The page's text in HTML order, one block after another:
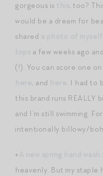
gorgeous is
, too?
would be a dream for
shared
a few weeks ago
(!). You can score one
, and
. I had to
this brand runs REALLY
and I’m still swimming.
intentionally billowy/
+
heavenly. But my staple